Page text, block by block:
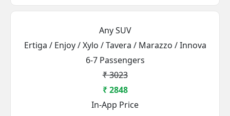
Any SUV
Ertiga / Enjoy / Xylo / Tavera / Marazzo / Innova
6-7 Passengers
₹ 3023
₹ 2848
In-App Price